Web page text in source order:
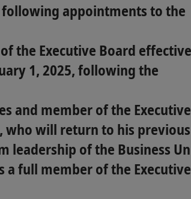
following appointments to the
the Executive Board effective
1, 2025, following the
and member of the Executive
who will return to his previous
leadership of the Business
a full member of the Executive